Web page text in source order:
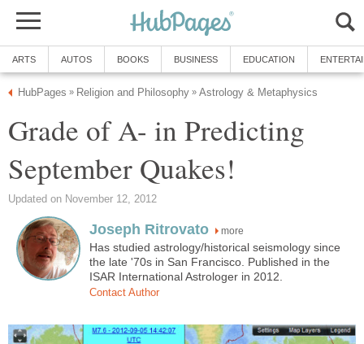
ARTS AUTOS BOOKS BUSINESS EDUCATION
HubPages » Religion and Philosophy » Astrology & Metaphysics
Grade of A- in Predicting
September Quakes!
Updated on November 12, 2012
Joseph Ritrovato more
Has studied astrology/historical seismology since
the late '70s in San Francisco. Published in the
ISAR International Astrologer in 2012.
Contact Author